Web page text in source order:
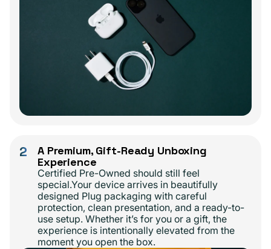
2
A Premium, Gift-Ready Unboxing
Experience
Certified Pre-Owned should still feel
special.Your device arrives in beautifully
designed Plug packaging with careful
protection, clean presentation, and a ready-to-
use setup. Whether it’s for you or a gift, the
experience is intentionally elevated from the
moment you open the box.